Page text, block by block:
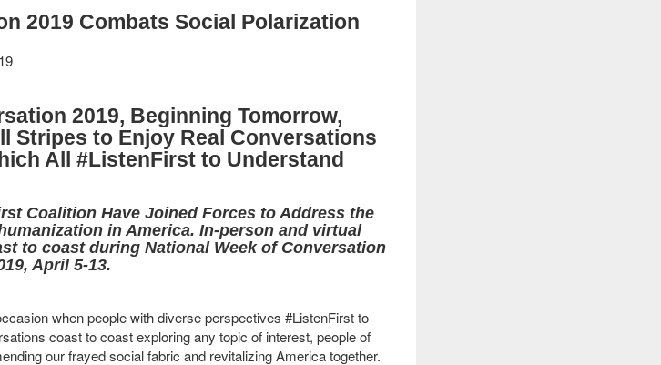
2019 Combats Social Polarization
2019, Beginning Tomorrow,
Stripes to Enjoy Real Conversations
All #ListenFirst to Understand
Coalition Have Joined Forces to Address the
in America. In-person and virtual
to coast during National Week of Conversation
April 5-13.
when people with diverse perspectives #ListenFirst to
coast to coast exploring any topic of interest, people of
our frayed social fabric and revitalizing America together.